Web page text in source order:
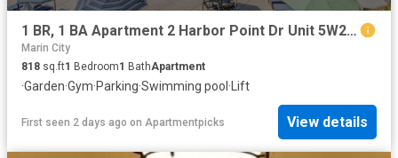
1 BR, 1 BA Apartment 2 Harbor Point Dr Unit 5W209, Mill Valley, CA 94941
Marin City
818 sq.ft1 Bedroom1 BathApartment
·Garden·Gym·Parking·Swimming pool · Lift
First seen 2 days ago on Apartmentpicks View details